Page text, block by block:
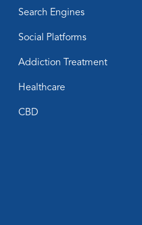
Search Engines
Social Platforms
Addiction Treatment
Healthcare
CBD